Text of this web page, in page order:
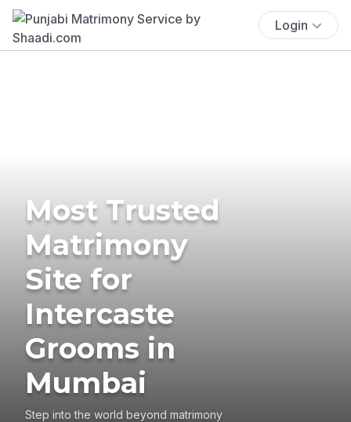
Login
Most Trusted
Matrimony
Site for
Intercaste
Grooms in
Mumbai
Step into the world beyond matrimony